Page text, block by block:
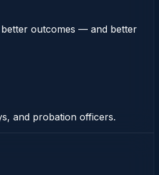
better outcomes — and better
and probation officers.